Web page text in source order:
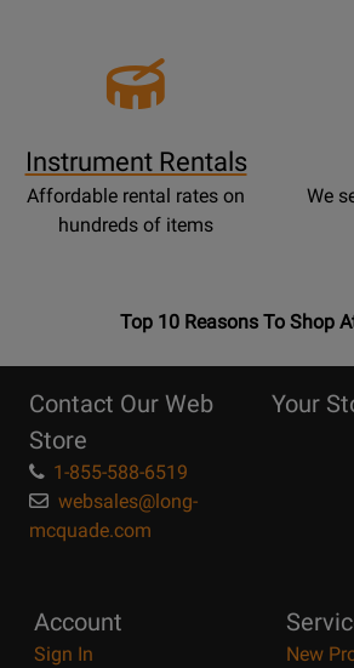
Instrument Rentals
Affordable rental rates on
hundreds of items
We
OpensTop
Page
Top 10 Reasons To Shop
Contact Our Web
Store
1-855-588-6519
websales@long-
mcquade.com
Your
Account
Sign In
New